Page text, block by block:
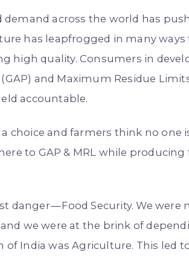
across the world has
has leapfrogged in many ways
high quality. Consumers in
and Maximum Residue
accountable.
choice and farmers think no one
to GAP & MRL while
danger — Food Security. We were
we were at the brink of
India was Agriculture. This led